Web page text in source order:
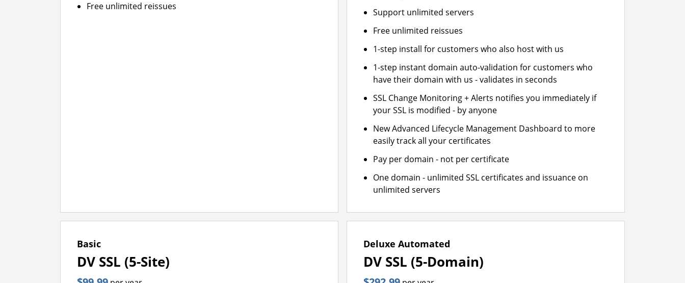
Free unlimited reissues
Support unlimited servers
Free unlimited reissues
1-step install for customers who also host with us
1-step instant domain auto-validation for customers who
have their domain with us - validates in seconds
SSL Change Monitoring + Alerts notifies you immediately if
your SSL is modified - by anyone
New Advanced Lifecycle Management Dashboard to more
easily track all your certificates
Pay per domain - not per certificate
One domain - unlimited SSL certificates and issuance on
unlimited servers
Basic
DV SSL (5-Site)
Deluxe Automated
DV SSL (5-Domain)